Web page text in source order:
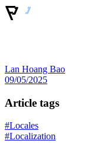
Lan Hoang Bao
09/05/2025
Article tags
#Locales
#Localization